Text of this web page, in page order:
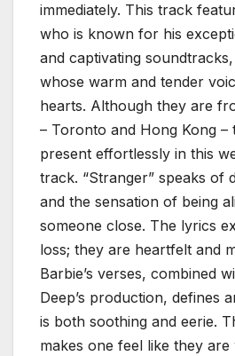
immediately. This track
who is known for his
and captivating
whose warm and tender
hearts. Although they are
– Toronto and Hong Kong –
present effortlessly in this
track. “Stranger” speaks of
and the sensation of being
someone close. The lyrics
loss; they are heartfelt and
Barbie’s verses, combined
Deep’s production, defines
is both soothing and eerie.
makes one feel like they